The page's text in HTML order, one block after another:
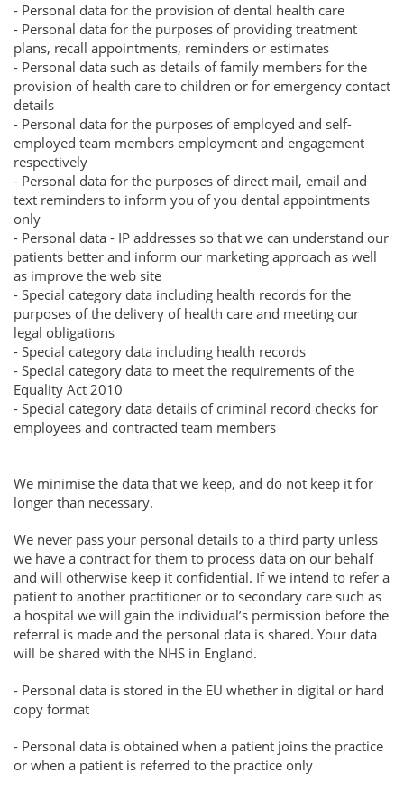
- Personal data for the provision of dental health care
- Personal data for the purposes of providing treatment
plans, recall appointments, reminders or estimates
- Personal data such as details of family members for the
provision of health care to children or for emergency contact
details
- Personal data for the purposes of employed and self-
employed team members employment and engagement
respectively
- Personal data for the purposes of direct mail, email and
text reminders to inform you of you dental appointments
only
- Personal data - IP addresses so that we can understand our
patients better and inform our marketing approach as well
as improve the web site
- Special category data including health records for the
purposes of the delivery of health care and meeting our
legal obligations
- Special category data including health records
- Special category data to meet the requirements of the
Equality Act 2010
- Special category data details of criminal record checks for
employees and contracted team members
We minimise the data that we keep, and do not keep it for
longer than necessary.
We never pass your personal details to a third party unless
we have a contract for them to process data on our behalf
and will otherwise keep it confidential. If we intend to refer a
patient to another practitioner or to secondary care such as
a hospital we will gain the individual’s permission before the
referral is made and the personal data is shared. Your data
will be shared with the NHS in England.
- Personal data is stored in the EU whether in digital or hard
copy format
- Personal data is obtained when a patient joins the practice
or when a patient is referred to the practice only